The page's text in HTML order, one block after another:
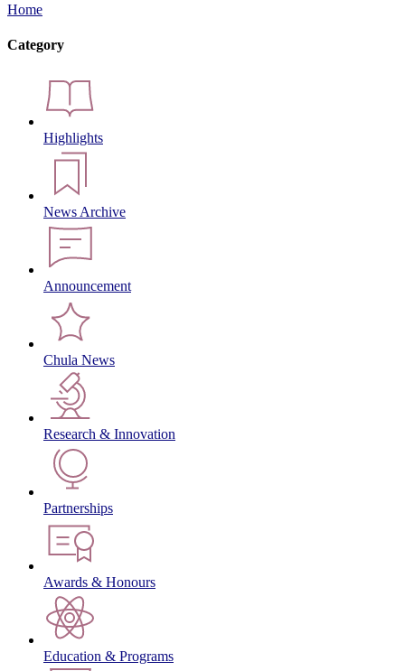
Home
Category
Highlights
News Archive
Announcement
Chula News
Research & Innovation
Partnerships
Awards & Honours
Education & Programs